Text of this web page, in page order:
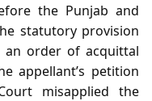
the Punjab and
statutory provision
an order of acquittal
appellant’s petition
misapplied the